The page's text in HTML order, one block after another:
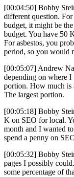
[00:04:50] Bobby
different question.
budget, it might be
budget. You have 50
For asbestos, you
period, so you would
[00:05:07] Andrew
depending on where I
portion. How much is
The largest portion.
[00:05:18] Bobby
K on SEO for local.
month and I wanted
spend a penny on
[00:05:32] Bobby
pages I possibly
some percentage of